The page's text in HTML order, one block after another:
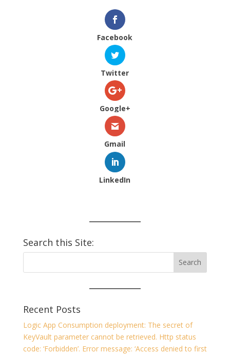
Facebook
Twitter
Google+
Gmail
LinkedIn
Search this Site:
Recent Posts
Logic App Consumption deployment: The secret of
KeyVault parameter cannot be retrieved. Http status
code: ‘Forbidden’. Error message: ‘Access denied to first